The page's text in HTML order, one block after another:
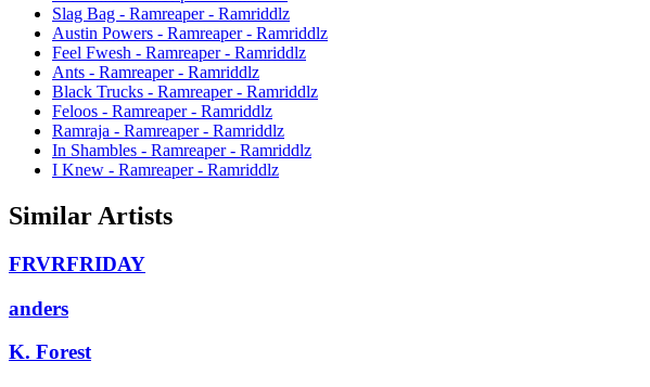
Slag Bag - Ramreaper - Ramriddlz
Austin Powers - Ramreaper - Ramriddlz
Feel Fwesh - Ramreaper - Ramriddlz
Ants - Ramreaper - Ramriddlz
Black Trucks - Ramreaper - Ramriddlz
Feloos - Ramreaper - Ramriddlz
Ramraja - Ramreaper - Ramriddlz
In Shambles - Ramreaper - Ramriddlz
I Knew - Ramreaper - Ramriddlz
Similar Artists
FRVRFRIDAY
anders
K. Forest